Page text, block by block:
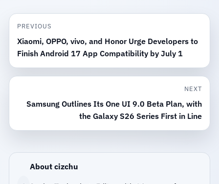
PREVIOUS
Xiaomi, OPPO, vivo, and Honor Urge Developers to
Finish Android 17 App Compatibility by July 1
NEXT
Samsung Outlines Its One UI 9.0 Beta Plan, with
the Galaxy S26 Series First in Line
About cizchu